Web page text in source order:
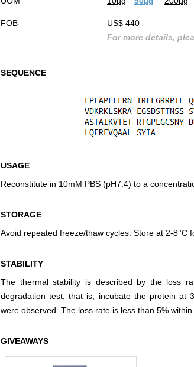
FOB
US$ 440
For more details,
SEQUENCE
USAGE
Reconstitute in 10mM PBS (pH7.4) to a
STORAGE
Avoid repeated freeze/thaw cycles. Store at 2-8°C
STABILITY
The thermal stability is described by the loss
degradation test, that is, incubate the protein at
were observed. The loss rate is less than 5%
GIVEAWAYS